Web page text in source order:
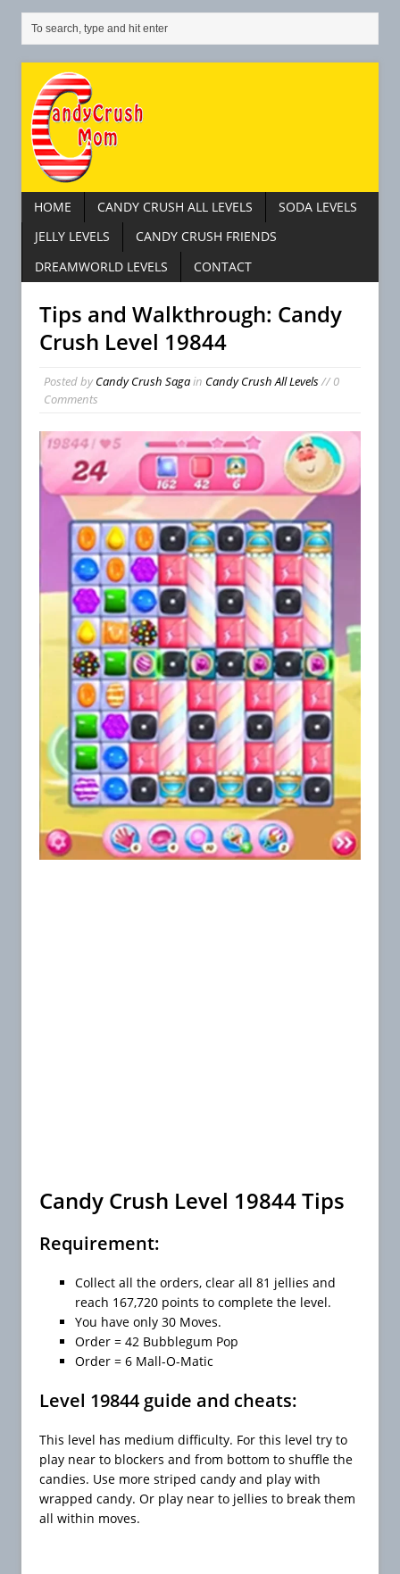
HOME CANDY CRUSH ALL LEVELS
SODA LEVELS
JELLY LEVELS
CANDY CRUSH FRIENDS
DREAMWORLD LEVELS
CONTACT
Tips and Walkthrough: Candy
Crush Level 19844
Posted byCandy Crush Sagain Candy Crush All Levels// 0
Comments
Candy Crush Level 19844 Tips
Requirement:
Collect all the orders, clear all 81 jellies and
reach 167,720 points to complete the level.
You have only 30 Moves.
Order = 42 Bubblegum Pop
Order = 6 Mall-O-Matic
Level 19844 guide and cheats:
This level has medium difficulty. For this level try to
play near to blockers and from bottom to shuffle the
candies. Use more striped candy and play with
wrapped candy. Or play near to jellies to break them
all within moves.